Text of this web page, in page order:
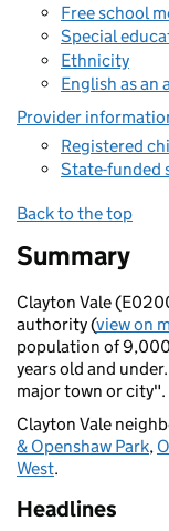
Free school
Special
Ethnicity
English as an
Provider
Registered
State-funded
Back to the top
Summary
Clayton Vale
authority (view on
population of
years old and
major town or city".
Clayton Vale
& Openshaw Park,
West.
Headlines